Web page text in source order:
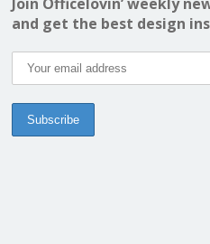
and get the best design